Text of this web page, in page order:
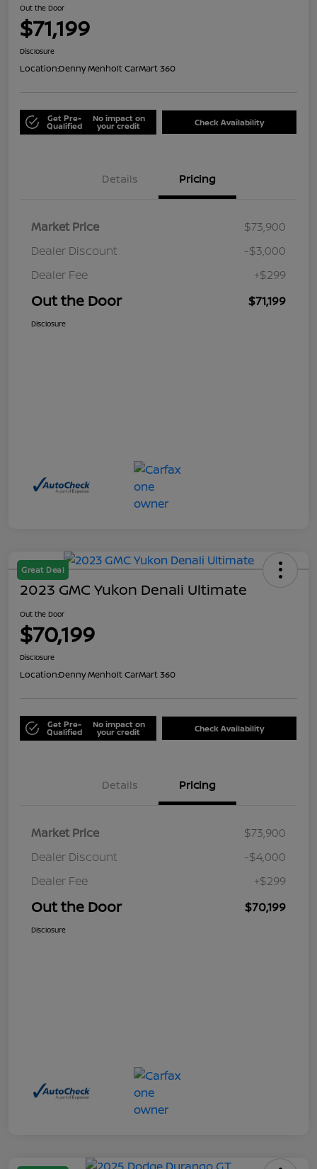
Out the Door
$71,199
Disclosure
Location:Denny Menholt CarMart 360
Get Pre-
Qualified
No impact on
your credit Check Availability
Details Pricing
Market Price
$73,900
Dealer Discount
-$3,000
Dealer Fee
+$299
Out the Door $71,199
Disclosure
Great Deal
2023 GMC Yukon Denali Ultimate
Out the Door
$70,199
Disclosure
Location:Denny Menholt CarMart 360
Get Pre-
Qualified
No impact on
your credit Check Availability
Details Pricing
Market Price
$73,900
Dealer Discount
-$4,000
Dealer Fee
+$299
Out the Door $70,199
Disclosure